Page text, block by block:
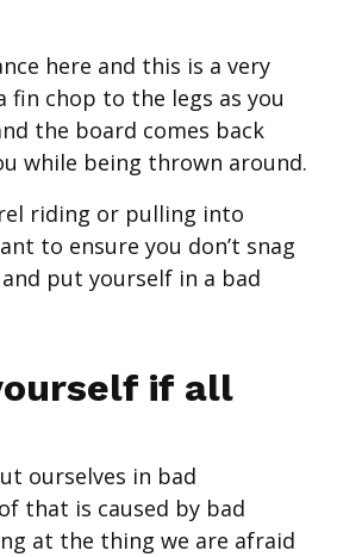
here and this is a very
fin chop to the legs as you
the board comes back
while being thrown around.
riding or pulling into
to ensure you don’t snag
put yourself in a bad
if all
ourselves in bad
that is caused by bad
at the thing we are afraid